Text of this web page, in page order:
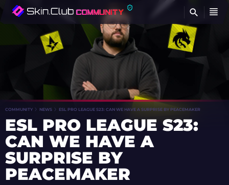
COMMUNITY NEWS ESL PRO LEAGUE S23: CAN WE HAVE A SURPRISE BY PEACEMAKER
ESL PRO LEAGUE S23:
CAN WE HAVE A
SURPRISE BY
PEACEMAKER